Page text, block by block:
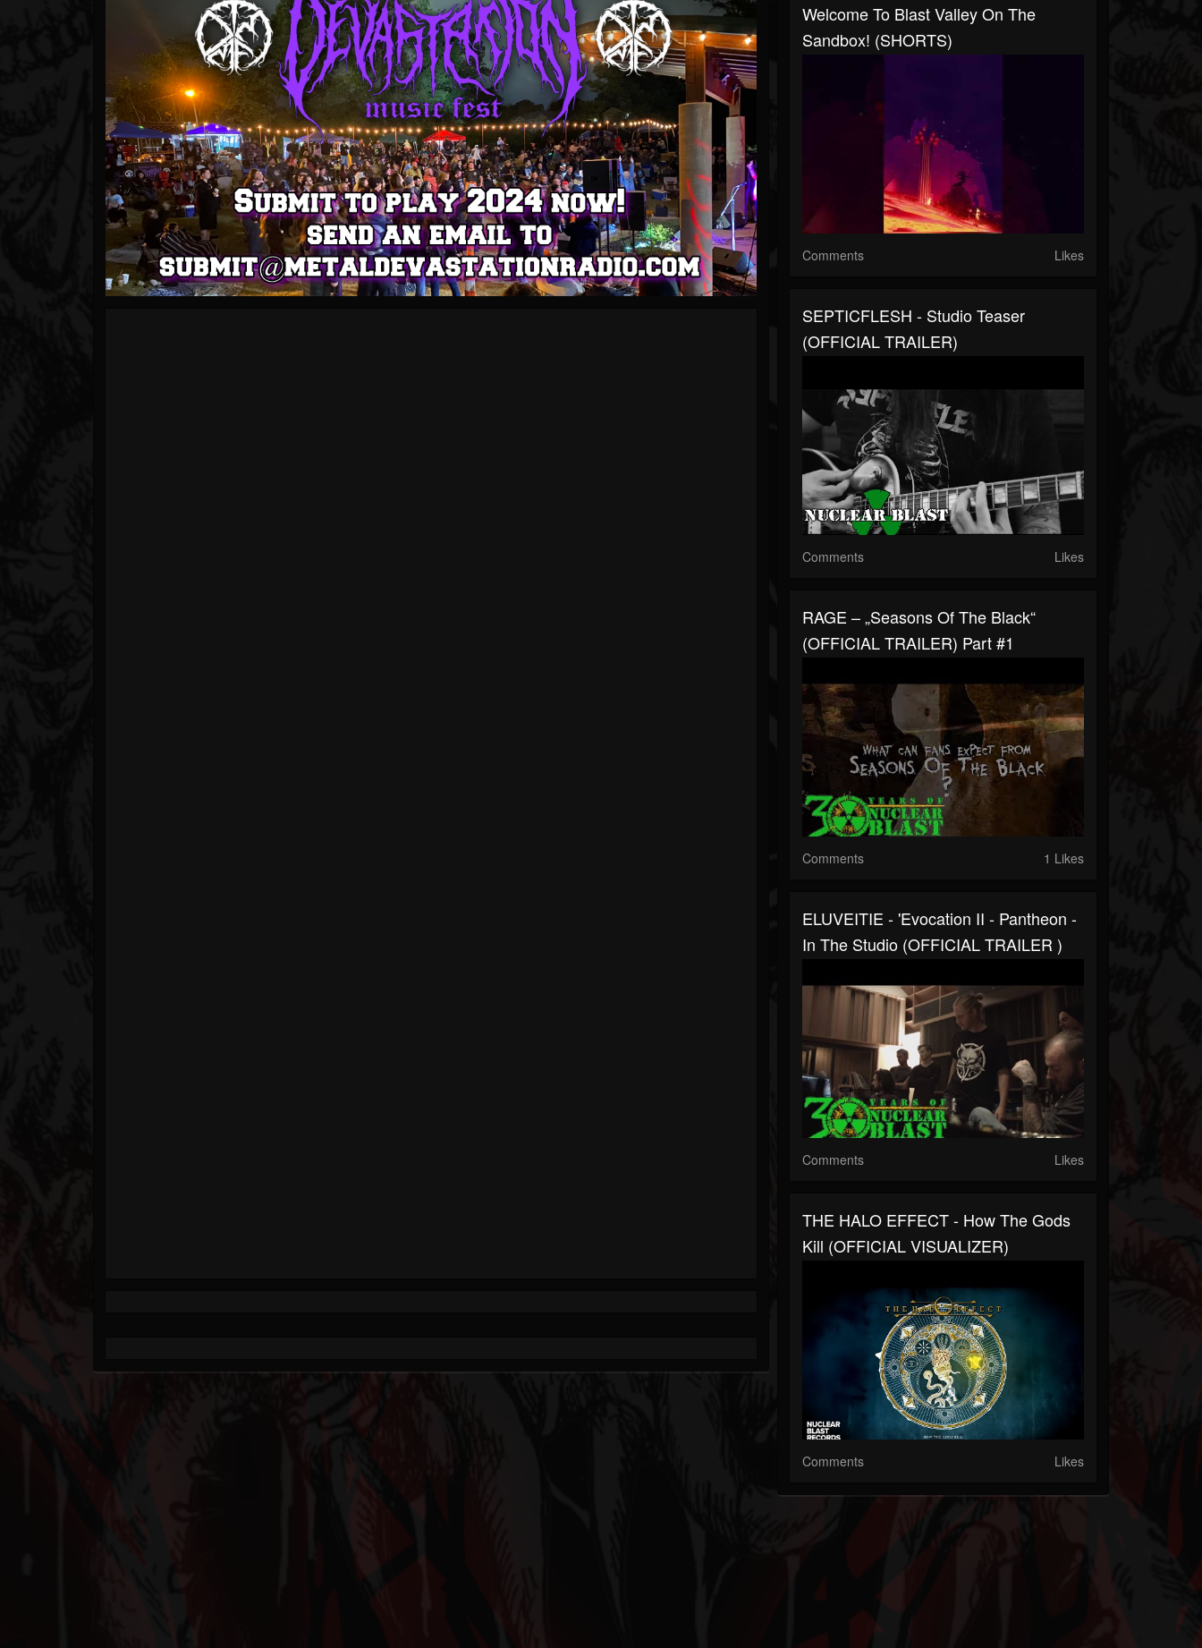
Welcome To Blast Valley On The
Sandbox! (SHORTS)
Comments Likes
SEPTICFLESH - Studio Teaser
(OFFICIAL TRAILER)
Comments Likes
RAGE – „Seasons Of The Black“
(OFFICIAL TRAILER) Part #1
Comments 1 Likes
ELUVEITIE - 'Evocation II - Pantheon -
In The Studio (OFFICIAL TRAILER )
Comments Likes
THE HALO EFFECT - How The Gods
Kill (OFFICIAL VISUALIZER)
Comments Likes